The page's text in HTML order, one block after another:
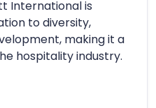
International is
to diversity,
making it a
hospitality industry.